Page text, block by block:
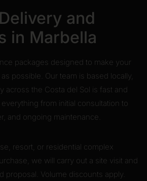
and
in Marbella
packages designed to make your
possible. Our team is based locally,
across the Costa del Sol is fast and
from initial consultation to
and ongoing maintenance.
resort, or residential complex
we will carry out a site visit and
proposal. Volume discounts apply.